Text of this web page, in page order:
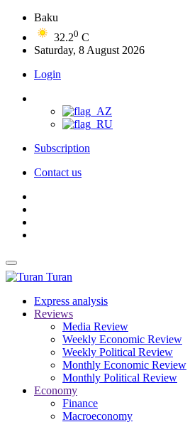
Baku
32.20 C
Saturday, 8 August 2026
Login
Subscription
Contact us
Turan
Express analysis
Reviews
Media Review
Weekly Economic Review
Weekly Political Review
Monthly Economic Review
Monthly Political Review
Economy
Finance
Macroeconomy